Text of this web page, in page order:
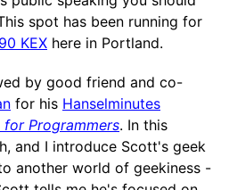
spot has been running for
KEX here in Portland.
by good friend and co-
for his Hanselminutes
for Programmers. In this
and I introduce Scott's geek
another world of geekiness -